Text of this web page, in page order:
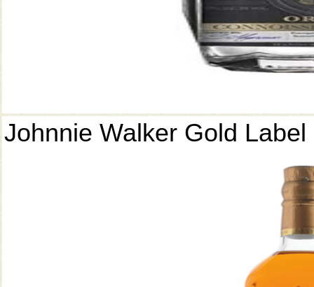
Johnnie Walker Gold